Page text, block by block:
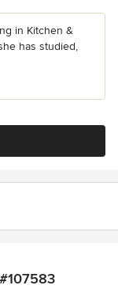
in Kitchen &
has studied,